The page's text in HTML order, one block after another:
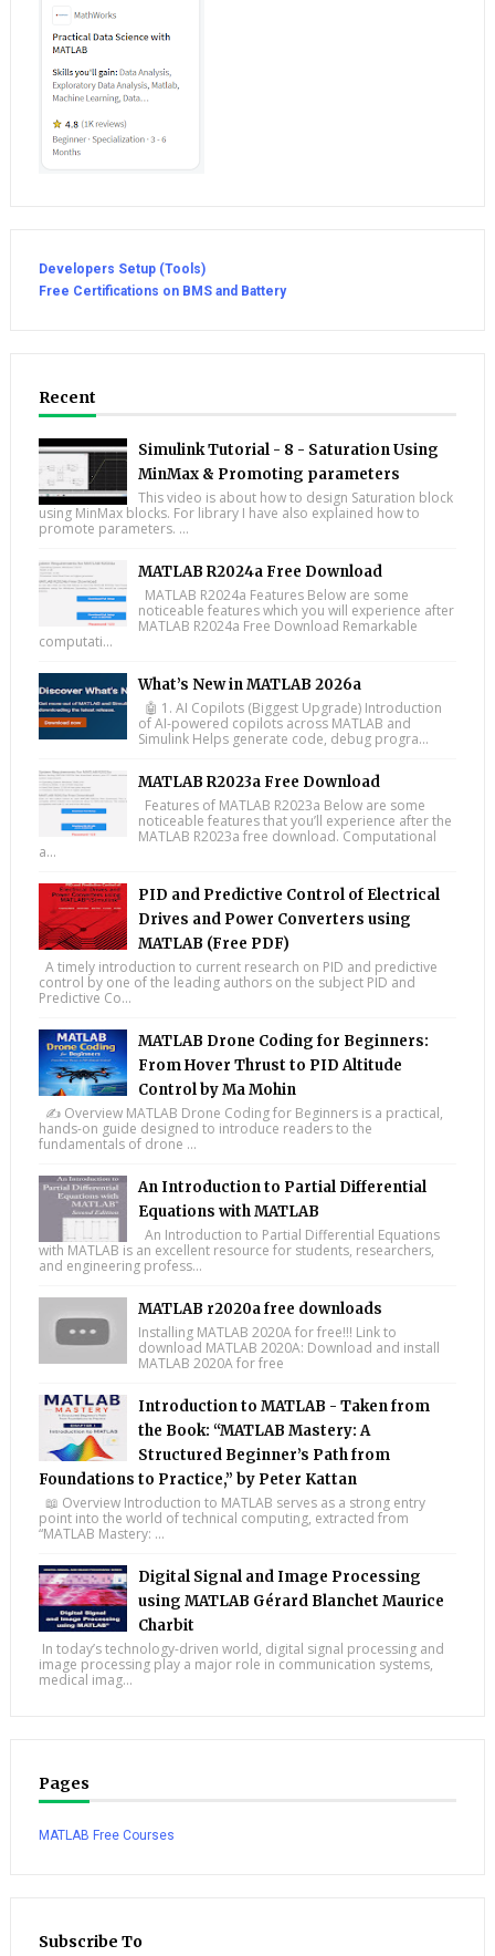
Developers Setup (Tools)
Free Certifications on BMS and Battery
Recent
Simulink Tutorial - 8 - Saturation Using
MinMax & Promoting parameters
This video is about how to design Saturation block
using MinMax blocks. For library I have also explained how to
promote parameters. ...
MATLAB R2024a Free Download
MATLAB R2024a Features Below are some
noticeable features which you will experience after
MATLAB R2024a Free Download Remarkable
computati...
What’s New in MATLAB 2026a
🤖 1. AI Copilots (Biggest Upgrade) Introduction
of AI-powered copilots across MATLAB and
Simulink Helps generate code, debug progra...
MATLAB R2023a Free Download
Features of MATLAB R2023a Below are some
noticeable features that you’ll experience after the
MATLAB R2023a free download. Computational
a...
PID and Predictive Control of Electrical
Drives and Power Converters using
MATLAB (Free PDF)
A timely introduction to current research on PID and predictive
control by one of the leading authors on the subject PID and
Predictive Co...
MATLAB Drone Coding for Beginners:
From Hover Thrust to PID Altitude
Control by Ma Mohin
✍️ Overview MATLAB Drone Coding for Beginners is a practical,
hands-on guide designed to introduce readers to the
fundamentals of drone ...
An Introduction to Partial Differential
Equations with MATLAB
An Introduction to Partial Differential Equations
with MATLAB is an excellent resource for students, researchers,
and engineering profess...
MATLAB r2020a free downloads
Installing MATLAB 2020A for free!!! Link to
download MATLAB 2020A: Download and install
MATLAB 2020A for free
Introduction to MATLAB - Taken from
the Book: “MATLAB Mastery: A
Structured Beginner’s Path from
Foundations to Practice,” by Peter Kattan
📖 Overview Introduction to MATLAB serves as a strong entry
point into the world of technical computing, extracted from
“MATLAB Mastery: ...
Digital Signal and Image Processing
using MATLAB Gérard Blanchet Maurice
Charbit
In today’s technology-driven world, digital signal processing and
image processing play a major role in communication systems,
medical imag...
Pages
MATLAB Free Courses
Subscribe To